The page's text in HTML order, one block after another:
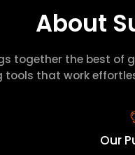
About
together the best
tools that work
Our